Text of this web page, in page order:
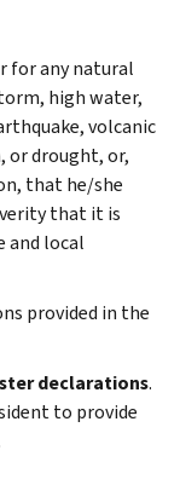
for any natural
high water,
volcanic
or drought, or,
that he/she
that it is
and local
provided in the
declarations.
to provide